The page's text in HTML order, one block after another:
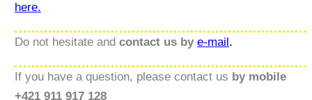
here.
Do not hesitate and contact us by e-mail.
If you have a question, please contact us by mobile
+421 911 917 128